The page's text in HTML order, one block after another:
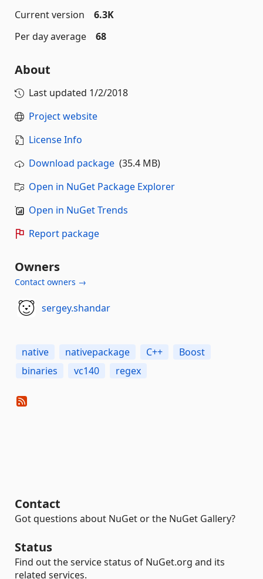
Current version
6.3K
Per day average
68
About
Last updated 1/2/2018
Project website
License Info
Download package (35.4 MB)
Open in NuGet Package Explorer
Open in NuGet Trends
Report package
Owners
Contact owners →
sergey.shandar
native nativepackage C++
Boost
binaries
vc140 regex
Contact
Got questions about NuGet or the NuGet Gallery?
Status
Find out the service status of NuGet.org and its
related services.